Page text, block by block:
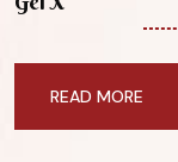
READ MORE